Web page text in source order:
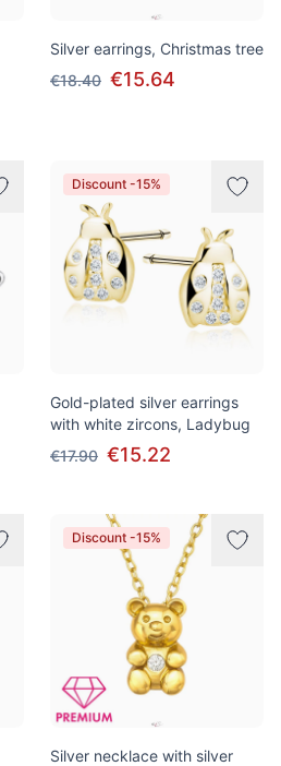
Silver earrings, Christmas tree
€18.40 €15.64
Discount -15%
Gold-plated silver earrings
with white zircons, Ladybug
€17.90 €15.22
Discount -15%
Silver necklace with silver